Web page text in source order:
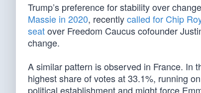
Trump’s preference for stability over
Massie in 2020, recentlycalled for Chip
seatover Freedom Caucus cofounder
change.
A similar pattern is observed in France. In
highest share of votes at 33.1%, running
political establishment and might force